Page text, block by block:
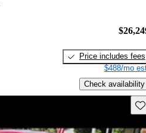
Price includes fees
$488/mo
Check availability